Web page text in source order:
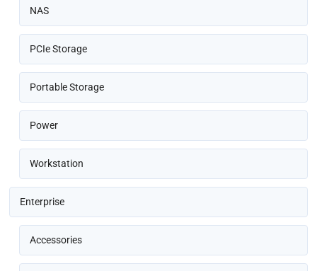
NAS
PCIe Storage
Portable Storage
Power
Workstation
Enterprise
Accessories